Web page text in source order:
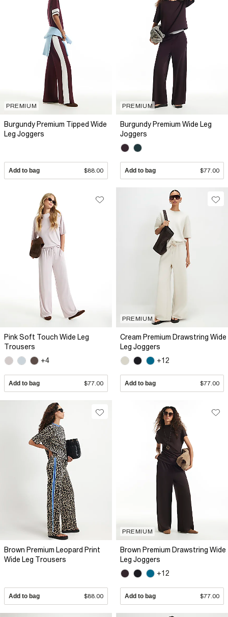
PREMIUM
Burgundy Premium Tipped Wide
Leg Joggers
Add to bag $88.00
PREMIUM
Burgundy Premium Wide Leg
Joggers
Add to bag $77.00
Pink Soft Touch Wide Leg
Trousers
+4
Add to bag $77.00
PREMIUM
Cream Premium Drawstring Wide
Leg Joggers
+12
Add to bag $77.00
Brown Premium Leopard Print
Wide Leg Trousers
Add to bag $88.00
PREMIUM
Brown Premium Drawstring Wide
Leg Joggers
+12
Add to bag $77.00